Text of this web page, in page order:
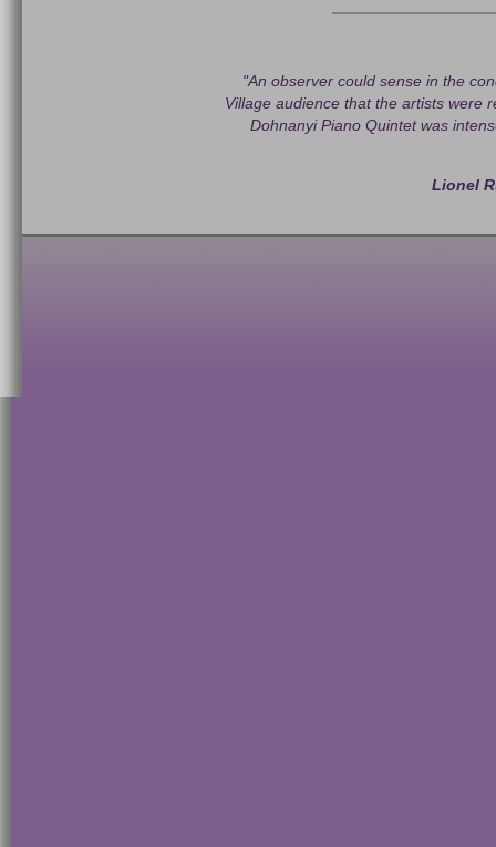
"An observer could sense in the
Village audience that the artists were
Dohnanyi Piano Quintet was
Lionel